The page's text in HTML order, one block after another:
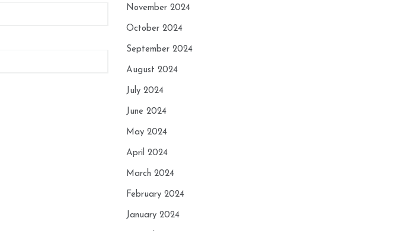
November 2024
October 2024
September 2024
August 2024
July 2024
June 2024
May 2024
April 2024
March 2024
February 2024
January 2024